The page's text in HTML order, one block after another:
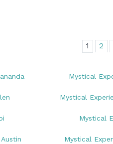
1 2
Mystical
Mystical
Mystical
Mystical